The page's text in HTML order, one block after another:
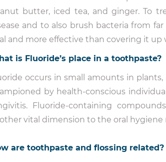
butter, iced tea, and ginger. To
and to also brush bacteria from
and more effective than covering it up
is Fluoride’s place in a toothpaste?
occurs in small amounts in
by health-conscious
Fluoride-containing
vital dimension to the oral
are toothpaste and flossing related?